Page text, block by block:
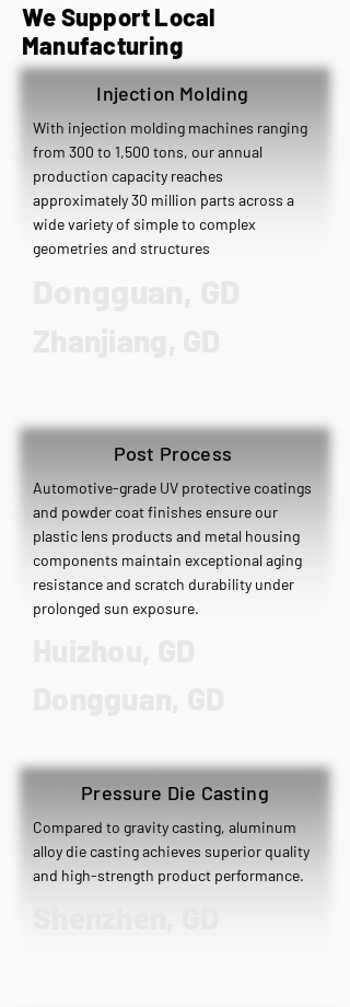
We Support Local
Manufacturing
Injection Molding
With injection molding machines ranging
from 300 to 1,500 tons, our annual
production capacity reaches
approximately 30 million parts across a
wide variety of simple to complex
geometries and structures
Post Process
Automotive-grade UV protective coatings
and powder coat finishes ensure our
plastic lens products and metal housing
components maintain exceptional aging
resistance and scratch durability under
prolonged sun exposure.
Pressure Die Casting
Compared to gravity casting, aluminum
alloy die casting achieves superior quality
and high-strength product performance.